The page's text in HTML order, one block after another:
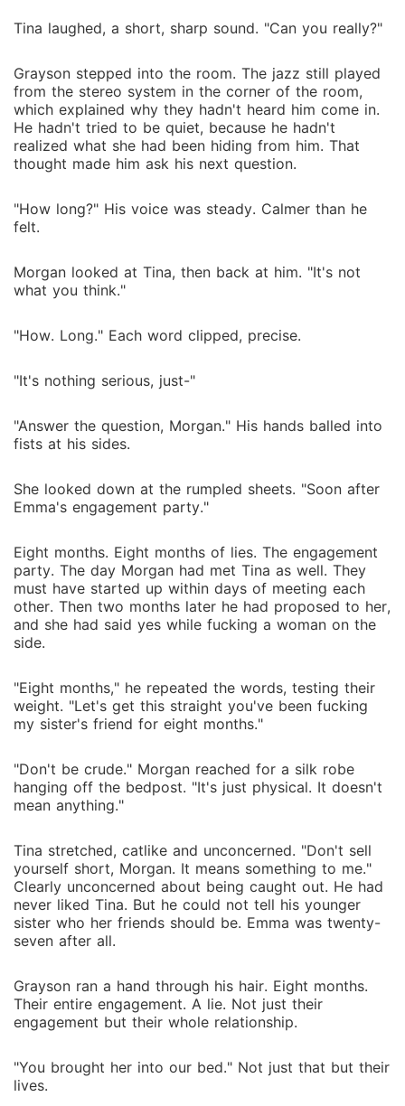
Tina laughed, a short, sharp sound. "Can you really?"
Grayson stepped into the room. The jazz still played
from the stereo system in the corner of the room,
which explained why they hadn't heard him come in.
He hadn't tried to be quiet, because he hadn't
realized what she had been hiding from him. That
thought made him ask his next question.
"How long?" His voice was steady. Calmer than he
felt.
Morgan looked at Tina, then back at him. "It's not
what you think."
"How. Long." Each word clipped, precise.
"It's nothing serious, just-"
"Answer the question, Morgan." His hands balled into
fists at his sides.
She looked down at the rumpled sheets. "Soon after
Emma's engagement party."
Eight months. Eight months of lies. The engagement
party. The day Morgan had met Tina as well. They
must have started up within days of meeting each
other. Then two months later he had proposed to her,
and she had said yes while fucking a woman on the
side.
"Eight months," he repeated the words, testing their
weight. "Let's get this straight you've been fucking
my sister's friend for eight months."
"Don't be crude." Morgan reached for a silk robe
hanging off the bedpost. "It's just physical. It doesn't
mean anything."
Tina stretched, catlike and unconcerned. "Don't sell
yourself short, Morgan. It means something to me."
Clearly unconcerned about being caught out. He had
never liked Tina. But he could not tell his younger
sister who her friends should be. Emma was twenty-
seven after all.
Grayson ran a hand through his hair. Eight months.
Their entire engagement. A lie. Not just their
engagement but their whole relationship.
"You brought her into our bed." Not just that but their
lives.